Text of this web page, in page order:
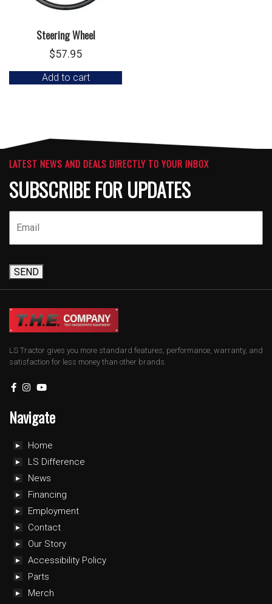
Steering Wheel
$57.95
Add to cart
LATEST NEWS AND DEALS DIRECTLY TO YOUR INBOX
SUBSCRIBE FOR UPDATES
SEND
LS Tractor gives you more standard features, performance, warranty, and
satisfaction for less money than other brands.
Navigate
Home
LS Difference
News
Financing
Employment
Contact
Our Story
Accessibility Policy
Parts
Merch